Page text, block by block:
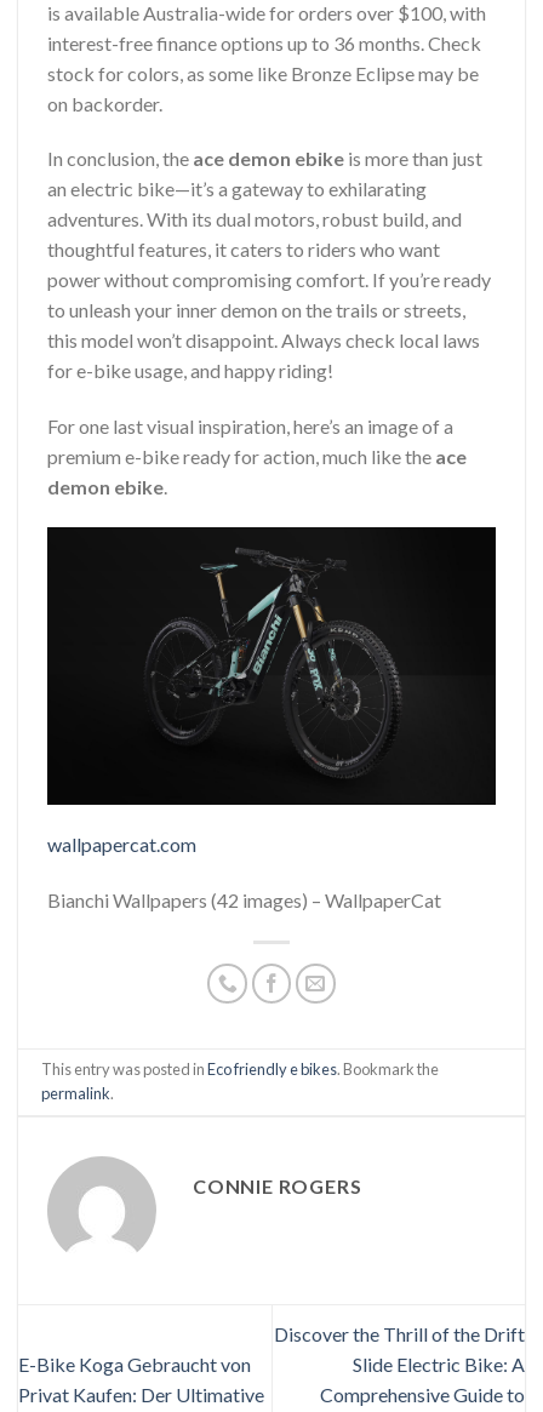
is available Australia-wide for orders over $100, with
interest-free finance options up to 36 months. Check
stock for colors, as some like Bronze Eclipse may be
on backorder.
In conclusion, the ace demon ebike is more than just
an electric bike—it’s a gateway to exhilarating
adventures. With its dual motors, robust build, and
thoughtful features, it caters to riders who want
power without compromising comfort. If you’re ready
to unleash your inner demon on the trails or streets,
this model won’t disappoint. Always check local laws
for e-bike usage, and happy riding!
For one last visual inspiration, here’s an image of a
premium e-bike ready for action, much like the ace
demon ebike.
wallpapercat.com
Bianchi Wallpapers (42 images) – WallpaperCat
This entry was posted inEco friendly e bikes. Bookmark the
permalink.
CONNIE ROGERS
E-Bike Koga Gebraucht von
Privat Kaufen: Der Ultimative
Discover the Thrill of the Drift
Slide Electric Bike: A
Comprehensive Guide to